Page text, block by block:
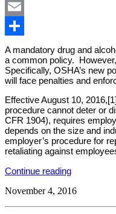
LinkedIn
Email
Share
A mandatory drug and
a common policy.
Specifically, OSHA’s new
will face penalties and
Effective August 10,
procedure cannot deter or
CFR 1904), requires
depends on the size and
employer’s procedure for
retaliating against
Continue reading“Under
OSHA
November 4, 2016